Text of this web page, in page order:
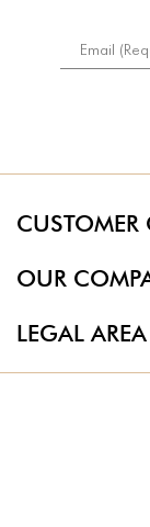
CUSTOMER
OUR
LEGAL AREA